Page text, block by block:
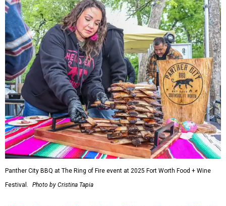
Panther City BBQ at The Ring of Fire event at 2025 Fort Worth Food + Wine
Festival.
Photo by Cristina Tapia